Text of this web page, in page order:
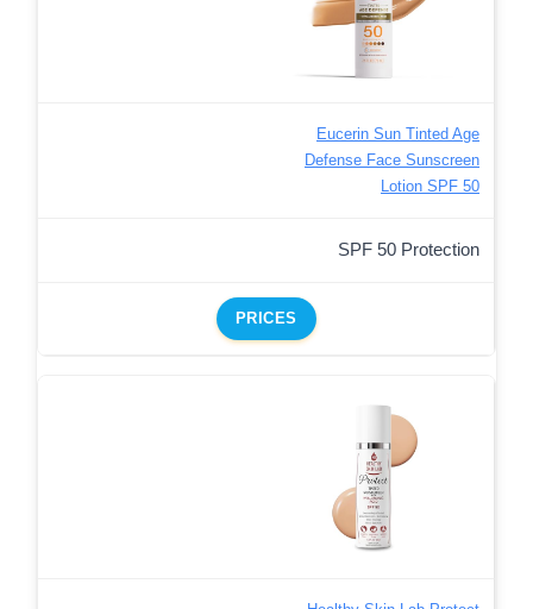
Eucerin Sun Tinted Age
Defense Face Sunscreen
Lotion SPF 50
SPF 50 Protection
PRICES